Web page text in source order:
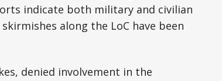
indicate both military and civilian
along the LoC have been
denied involvement in the